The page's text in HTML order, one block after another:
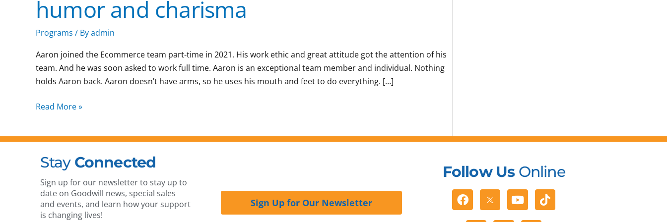
humor and charisma
Programs / Byadmin
Aaron joined the Ecommerce team part-time in 2021. His work ethic and great attitude got the attention of his
team. And he was soon asked to work full time. Aaron is an exceptional team member and individual. Nothing
holds Aaron back. Aaron doesn’t have arms, so he uses his mouth and feet to do everything. […]
work
ethic,
humor
charisma
Read More »
Stay Connected
Sign up for our newsletter to stay up to
date on Goodwill news, special sales
and events, and learn how your support
is changing lives!
Sign Up for Our Newsletter
Follow UsOnline
Facebook YoutubeTiktok